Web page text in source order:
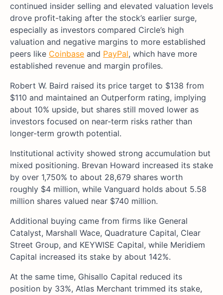
continued insider selling and elevated valuation levels
drove profit-taking after the stock’s earlier surge,
especially as investors compared Circle’s high
valuation and negative margins to more established
peers like Coinbase and PayPal, which have more
established revenue and margin profiles.
Robert W. Baird raised its price target to $138 from
$110 and maintained an Outperform rating, implying
about 10% upside, but shares still moved lower as
investors focused on near-term risks rather than
longer-term growth potential.
Institutional activity showed strong accumulation but
mixed positioning. Brevan Howard increased its stake
by over 1,750% to about 28,679 shares worth
roughly $4 million, while Vanguard holds about 5.58
million shares valued near $740 million.
Additional buying came from firms like General
Catalyst, Marshall Wace, Quadrature Capital, Clear
Street Group, and KEYWISE Capital, while Meridiem
Capital increased its stake by about 142%.
At the same time, Ghisallo Capital reduced its
position by 33%, Atlas Merchant trimmed its stake,